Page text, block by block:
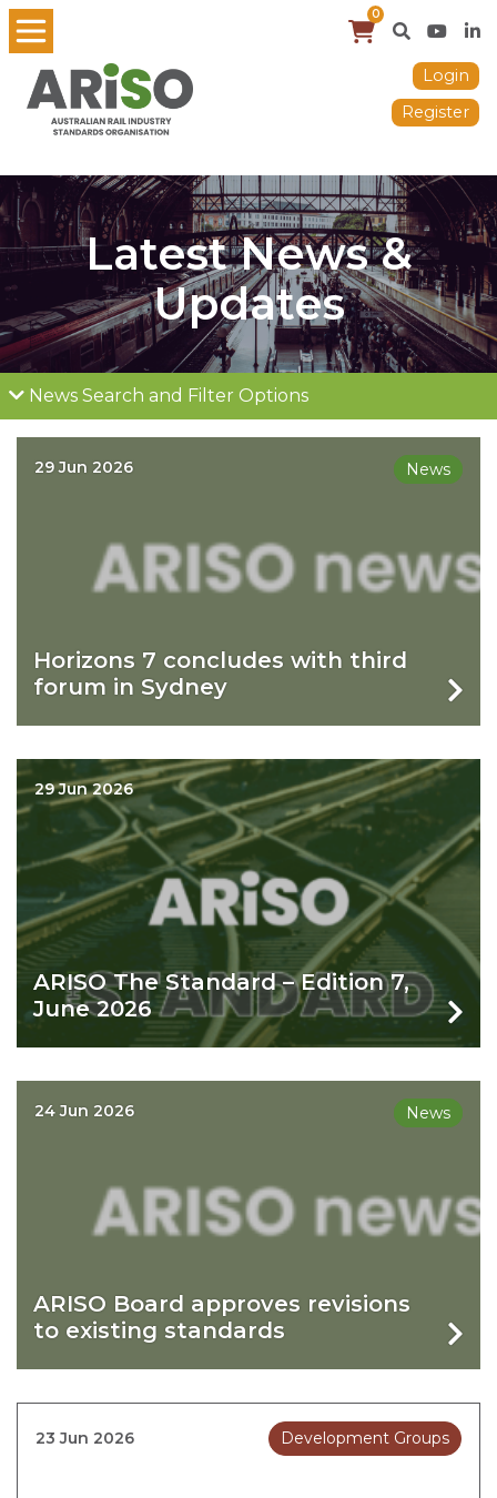
0
Login
Register
Latest News &
Updates
News Search and Filter Options
29 Jun 2026 News
Horizons 7 concludes with third
forum in Sydney
29 Jun 2026
ARISO The Standard – Edition 7,
June 2026
24 Jun 2026 News
ARISO Board approves revisions
to existing standards
23 Jun 2026 Development Groups